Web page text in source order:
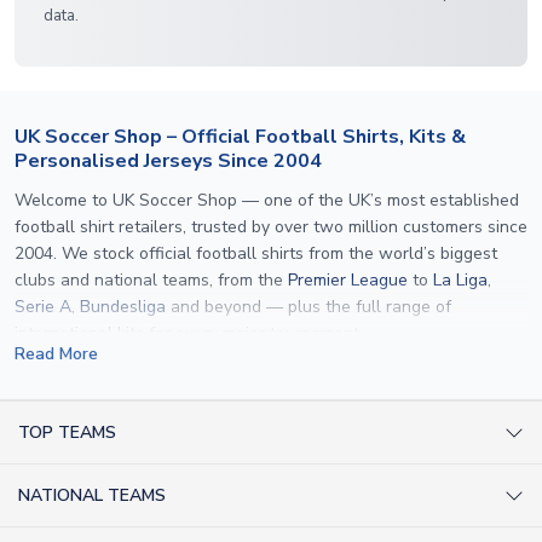
data.
UK Soccer Shop – Official Football Shirts, Kits &
Personalised Jerseys Since 2004
Welcome to UK Soccer Shop — one of the UK’s most established
football shirt retailers, trusted by over two million customers since
2004. We stock official football shirts from the world’s biggest
clubs and national teams, from the Premier League to La Liga,
Serie A, Bundesliga and beyond — plus the full range of
international kits
specification used by the clubs themselves — including authentic
applicable. Whether you want a
Read More
TOP TEAMS
NATIONAL TEAMS